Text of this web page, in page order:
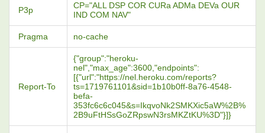
P3p
CP="ALL DSP COR CURa ADMa DEVa OUR
IND COM NAV"
Pragma no-cache
Report-To
{"group":"heroku-
nel","max_age":3600,"endpoints":
[{"url":"https://nel.heroku.com/reports?
ts=1719761101&sid=1b10b0ff-8a76-4548-
befa-
353fc6c6c045&s=IkqvoNk2SMKXic5aW%2B%
2B9uFtHSsGoZRpswN3rsMKZtKU%3D"}]}